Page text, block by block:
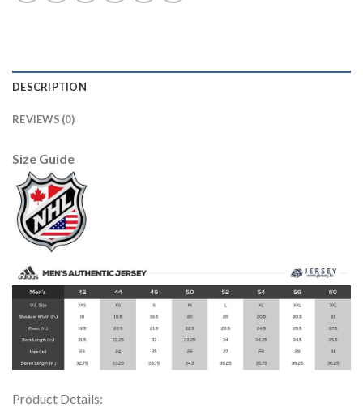
DESCRIPTION
REVIEWS (0)
Size Guide
Product Details: